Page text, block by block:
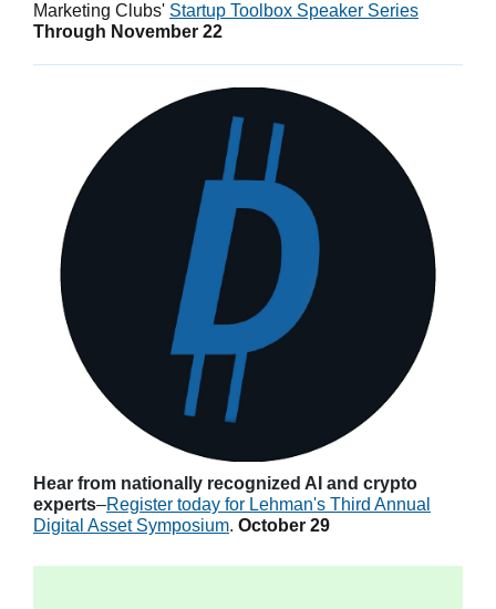
Marketing Clubs' Startup Toolbox Speaker Series
Through November 22
Hear from nationally recognized AI and crypto
experts–Register today for Lehman's Third Annual
Digital Asset Symposium. October 29